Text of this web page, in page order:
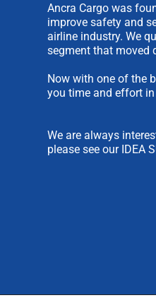
Ancra Cargo was
improve safety and
airline industry. We
segment that moved
Now with one of the
you time and effort
We are always
please see our IDEA